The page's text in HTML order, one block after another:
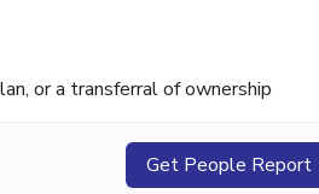
or a transferral of ownership
Get People Report